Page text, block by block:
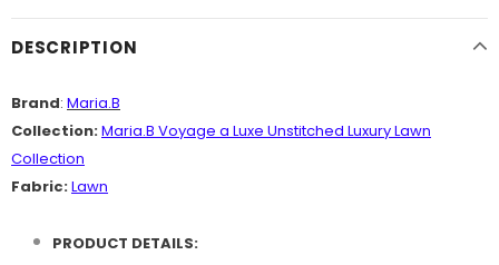
DESCRIPTION
Brand: Maria.B
Collection:Maria.B Voyage a Luxe Unstitched Luxury Lawn
Collection
Fabric:Lawn
PRODUCT DETAILS: